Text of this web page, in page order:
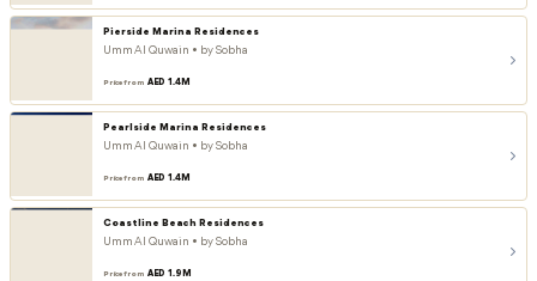
Pierside Marina Residences
Umm Al Quwain • by Sobha
Price from AED 1.4M
Pearlside Marina Residences
Umm Al Quwain • by Sobha
Price from AED 1.4M
Coastline Beach Residences
Umm Al Quwain • by Sobha
Price from AED 1.9M